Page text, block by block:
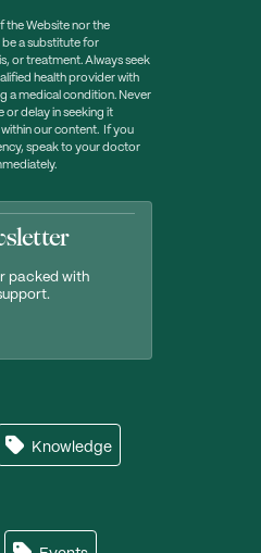
the Website nor the
be a substitute for
or treatment. Always seek
health provider with
a medical condition. Never
or delay in seeking it
our content. If you
speak to your doctor
packed with
Knowledge